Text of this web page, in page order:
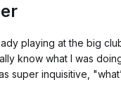
playing at the big
know what I was
inquisitive,